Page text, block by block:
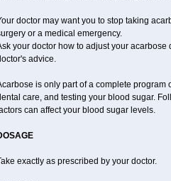
doctor may want you to stop taking
or a medical emergency.
your doctor how to adjust your
advice.
is only part of a complete program
care, and testing your blood sugar.
can affect your blood sugar levels.
exactly as prescribed by your doctor.